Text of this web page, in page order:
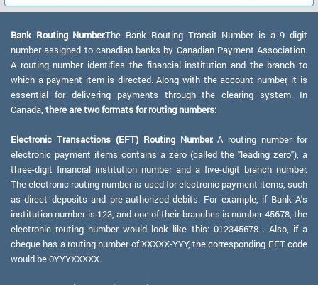
Bank Routing Number:The Bank Routing Transit Number is a 9 digit
number assigned to canadian banks by Canadian Payment Association.
A routing number identifies the financial institution and the branch to
which a payment item is directed. Along with the account number, it is
essential for delivering payments through the clearing system. In
Canada, there are two formats for routing numbers:
Electronic Transactions (EFT) Routing Number:A routing number for
electronic payment items contains a zero (called the "leading zero"), a
three-digit financial institution number and a five-digit branch number.
The electronic routing number is used for electronic payment items, such
as direct deposits and pre-authorized debits. For example, if Bank A's
institution number is 123, and one of their branches is number 45678, the
electronic routing number would look like this: 012345678 . Also, if a
cheque has a routing number of XXXXX-YYY, the corresponding EFT code
would be 0YYYXXXXX.